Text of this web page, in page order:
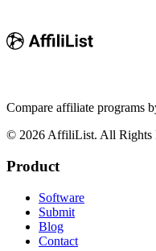
Compare affiliate programs
© 2026 AffiliList. All Rights
Product
Software
Submit
Blog
Contact